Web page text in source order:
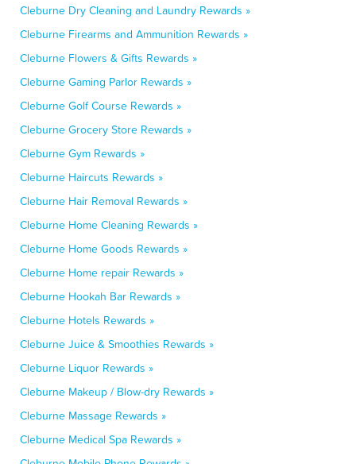
Cleburne Dry Cleaning and Laundry Rewards »
Cleburne Firearms and Ammunition Rewards »
Cleburne Flowers & Gifts Rewards »
Cleburne Gaming Parlor Rewards »
Cleburne Golf Course Rewards »
Cleburne Grocery Store Rewards »
Cleburne Gym Rewards »
Cleburne Haircuts Rewards »
Cleburne Hair Removal Rewards »
Cleburne Home Cleaning Rewards »
Cleburne Home Goods Rewards »
Cleburne Home repair Rewards »
Cleburne Hookah Bar Rewards »
Cleburne Hotels Rewards »
Cleburne Juice & Smoothies Rewards »
Cleburne Liquor Rewards »
Cleburne Makeup / Blow-dry Rewards »
Cleburne Massage Rewards »
Cleburne Medical Spa Rewards »